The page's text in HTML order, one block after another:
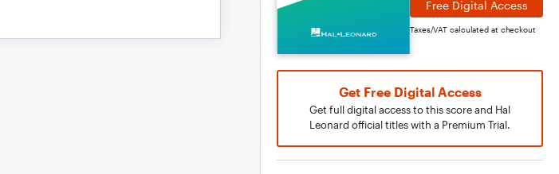
Free Digital Access
Taxes/VAT calculated at checkout
Get Free Digital Access
Get full digital access to this score and Hal
Leonard official titles with a Premium Trial.